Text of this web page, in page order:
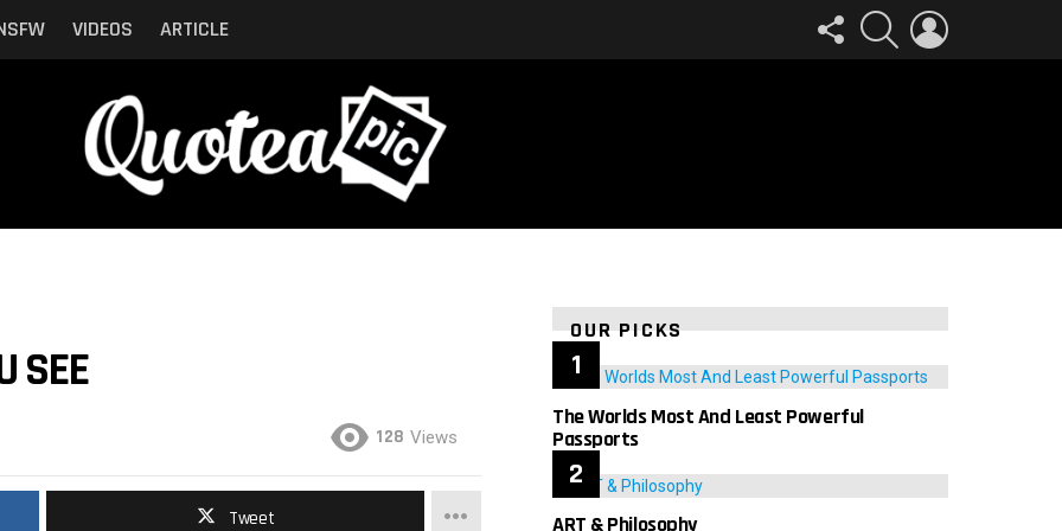
VIDEOS ARTICLE
FOLLOW
US
SEARCH
SEE
128 Views
Tweet
OUR PICKS
The Worlds Most And Least Powerful
Passports
ART & Philosophy